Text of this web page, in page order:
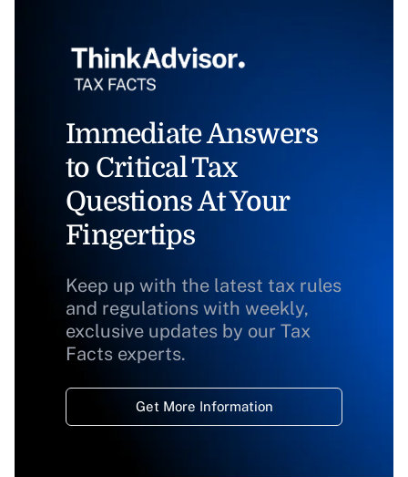
Immediate Answers
to Critical Tax
Questions At Your
Fingertips
Keep up with the latest tax rules
and regulations with weekly,
exclusive updates by our Tax
Facts experts.
Get More Information